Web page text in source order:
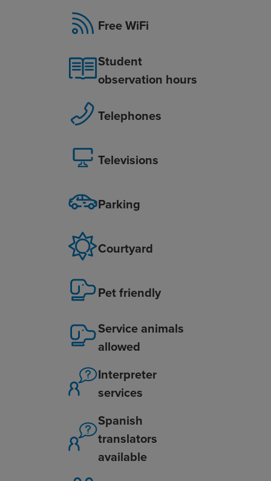
Free WiFi
Student
observation hours
Telephones
Televisions
Parking
Courtyard
Pet friendly
Service animals
allowed
Interpreter
services
Spanish
translators
available